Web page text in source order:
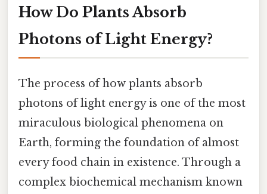
How Do Plants Absorb
Photons of Light Energy?
The process of how plants absorb
photons of light energy is one of the most
miraculous biological phenomena on
Earth, forming the foundation of almost
every food chain in existence. Through a
complex biochemical mechanism known